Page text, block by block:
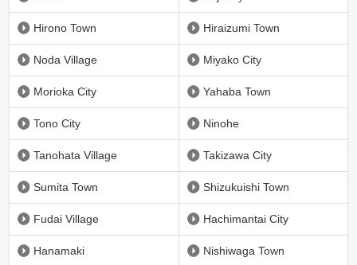
Hirono Town Hiraizumi Town
Noda Village Miyako City
Morioka City Yahaba Town
Tono City Ninohe
Tanohata Village Takizawa City
Sumita Town Shizukuishi Town
Fudai Village Hachimantai City
Hanamaki Nishiwaga Town